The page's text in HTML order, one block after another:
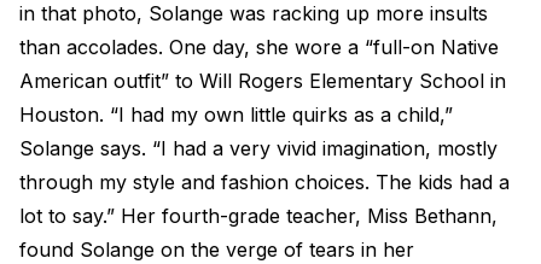
in that photo, Solange was racking up more insults
than accolades. One day, she wore a “full-on Native
American outfit” to Will Rogers Elementary School in
Houston. “I had my own little quirks as a child,”
Solange says. “I had a very vivid imagination, mostly
through my style and fashion choices. The kids had a
lot to say.” Her fourth-grade teacher, Miss Bethann,
found Solange on the verge of tears in her